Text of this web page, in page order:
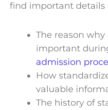
find important details
The reason
important
admission
How
valuable
The history of